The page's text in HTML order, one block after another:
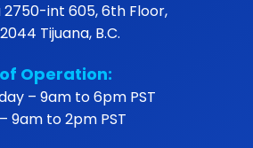
2750-int 605, 6th Floor,
Tijuana, B.C.
Operation:
– 9am to 6pm PST
9am to 2pm PST